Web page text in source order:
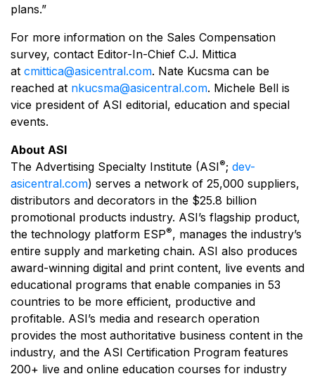
plans.”
For more information on the Sales Compensation
survey, contact Editor-In-Chief C.J. Mittica
at cmittica@asicentral.com. Nate Kucsma can be
reached at nkucsma@asicentral.com. Michele Bell is
vice president of ASI editorial, education and special
events.
About ASI
The Advertising Specialty Institute (ASI®; dev-
asicentral.com) serves a network of 25,000 suppliers,
distributors and decorators in the $25.8 billion
promotional products industry. ASI’s flagship product,
the technology platform ESP®, manages the industry’s
entire supply and marketing chain. ASI also produces
award-winning digital and print content, live events and
educational programs that enable companies in 53
countries to be more efficient, productive and
profitable. ASI’s media and research operation
provides the most authoritative business content in the
industry, and the ASI Certification Program features
200+ live and online education courses for industry